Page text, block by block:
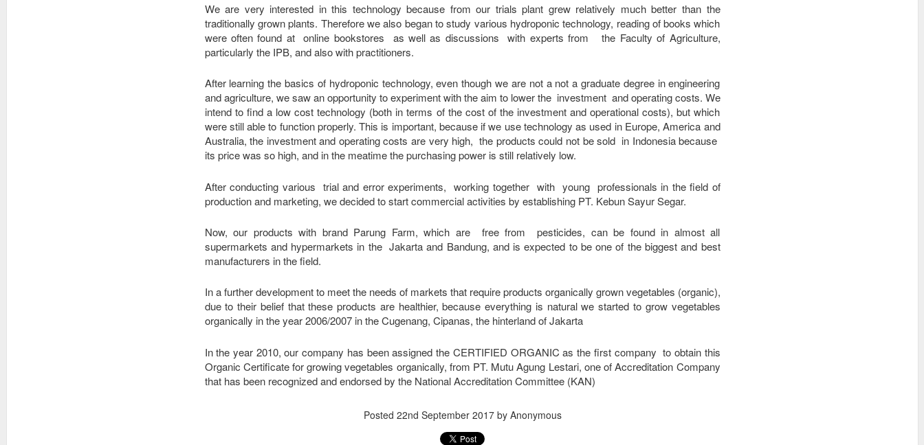
We are very interested in this technology because from our trials plant grew relatively much better than the
traditionally grown plants. Therefore we also began to study various hydroponic technology, reading of books which
were often found at online bookstores as well as discussions with experts from the Faculty of Agriculture,
particularly the IPB, and also with practitioners.
After learning the basics of hydroponic technology, even though we are not a not a graduate degree in engineering
and agriculture, we saw an opportunity to experiment with the aim to lower the investment and operating costs. We
intend to find a low cost technology (both in terms of the cost of the investment and operational costs), but which
were still able to function properly. This is important, because if we use technology as used in Europe, America and
Australia, the investment and operating costs are very high, the products could not be sold in Indonesia because
its price was so high, and in the meatime the purchasing power is still relatively low.
After conducting various trial and error experiments, working together with young professionals in the field of
production and marketing, we decided to start commercial activities by establishing PT. Kebun Sayur Segar.
Now, our products with brand Parung Farm, which are free from pesticides, can be found in almost all
supermarkets and hypermarkets in the Jakarta and Bandung, and is expected to be one of the biggest and best
manufacturers in the field.
In a further development to meet the needs of markets that require products organically grown vegetables (organic),
due to their belief that these products are healthier, because everything is natural we started to grow vegetables
organically in the year 2006/2007 in the Cugenang, Cipanas, the hinterland of Jakarta
In the year 2010, our company has been assigned the CERTIFIED ORGANIC as the first company to obtain this
Organic Certificate for growing vegetables organically, from PT. Mutu Agung Lestari, one of Accreditation Company
that has been recognized and endorsed by the National Accreditation Committee (KAN)
Posted 22nd September 2017by Anonymous